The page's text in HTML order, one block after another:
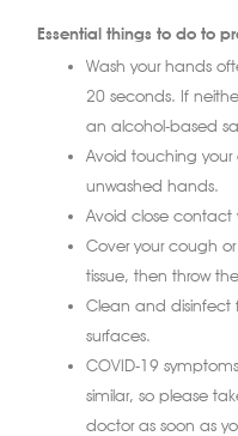
Essential things to do to
Wash your hands
20 seconds. If
an alcohol-based
Avoid touching
unwashed hands.
Avoid close contact
Cover your cough
tissue, then throw
Clean and disinfect
surfaces.
COVID-19
similar, so please
doctor as soon as